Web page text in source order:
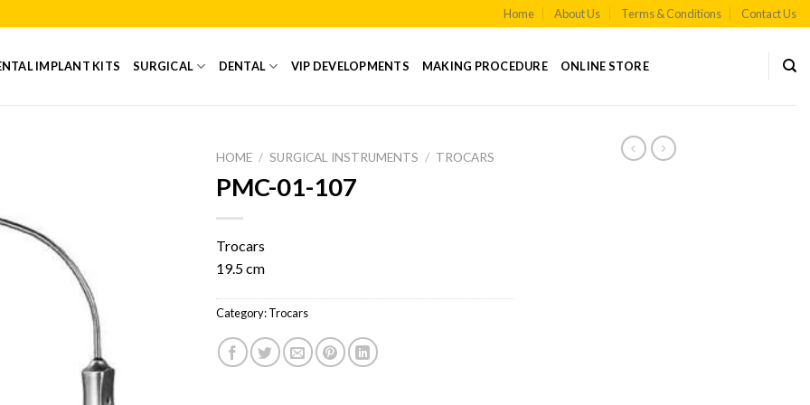
Home About Us Terms & Conditions Contact Us
IMPLANT KITS SURGICAL DENTAL VIP DEVELOPMENTS MAKING PROCEDURE ONLINE STORE
HOME / SURGICAL INSTRUMENTS / TROCARS
PMC-01-107
Trocars
19.5 cm
Category:Trocars